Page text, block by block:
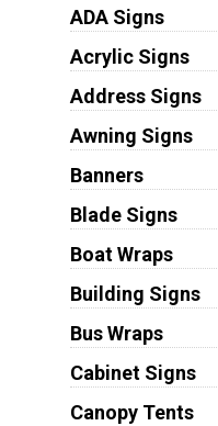
ADA Signs
Acrylic Signs
Address Signs
Awning Signs
Banners
Blade Signs
Boat Wraps
Building Signs
Bus Wraps
Cabinet Signs
Canopy Tents